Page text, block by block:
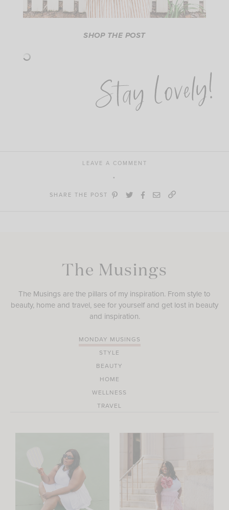
SHOP THE POST
Stay Lovely!
LEAVE A COMMENT
SHARE THE POST
The Musings
The Musings are the pillars of my inspiration. From style to
beauty, home and travel, see for yourself and get lost in beauty
and inspiration.
MONDAY MUSINGS
STYLE
BEAUTY
HOME
WELLNESS
TRAVEL